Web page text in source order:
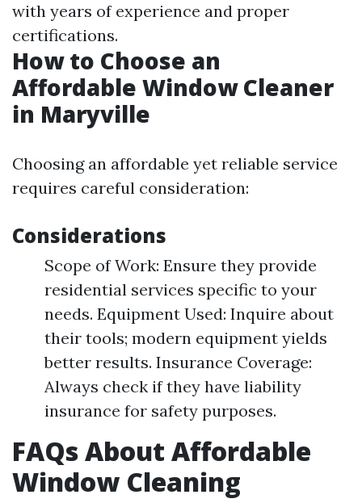
with years of experience and proper
certifications.
How to Choose an
Affordable Window Cleaner
in Maryville
Choosing an affordable yet reliable service
requires careful consideration:
Considerations
Scope of Work: Ensure they provide
residential services specific to your
needs. Equipment Used: Inquire about
their tools; modern equipment yields
better results. Insurance Coverage:
Always check if they have liability
insurance for safety purposes.
FAQs About Affordable
Window Cleaning